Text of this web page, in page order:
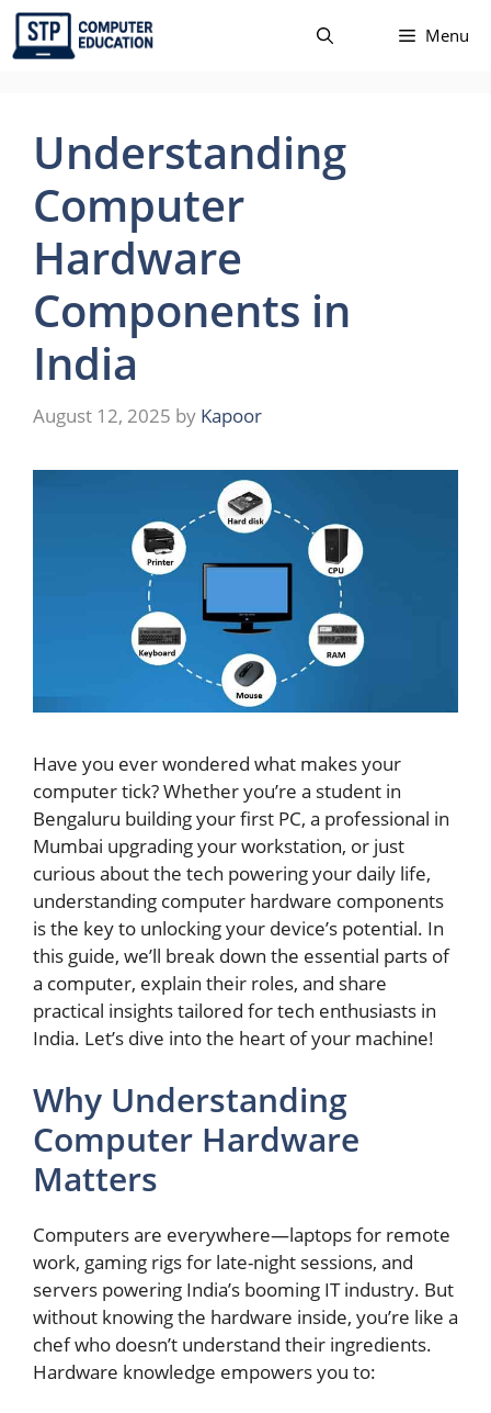
Skip
to
content
Menu
Understanding
Computer
Hardware
Components in
India
August 12, 2025 by Kapoor
Have you ever wondered what makes your
computer tick? Whether you’re a student in
Bengaluru building your first PC, a professional in
Mumbai upgrading your workstation, or just
curious about the tech powering your daily life,
understanding computer hardware components
is the key to unlocking your device’s potential. In
this guide, we’ll break down the essential parts of
a computer, explain their roles, and share
practical insights tailored for tech enthusiasts in
India. Let’s dive into the heart of your machine!
Why Understanding
Computer Hardware
Matters
Computers are everywhere—laptops for remote
work, gaming rigs for late-night sessions, and
servers powering India’s booming IT industry. But
without knowing the hardware inside, you’re like a
chef who doesn’t understand their ingredients.
Hardware knowledge empowers you to: